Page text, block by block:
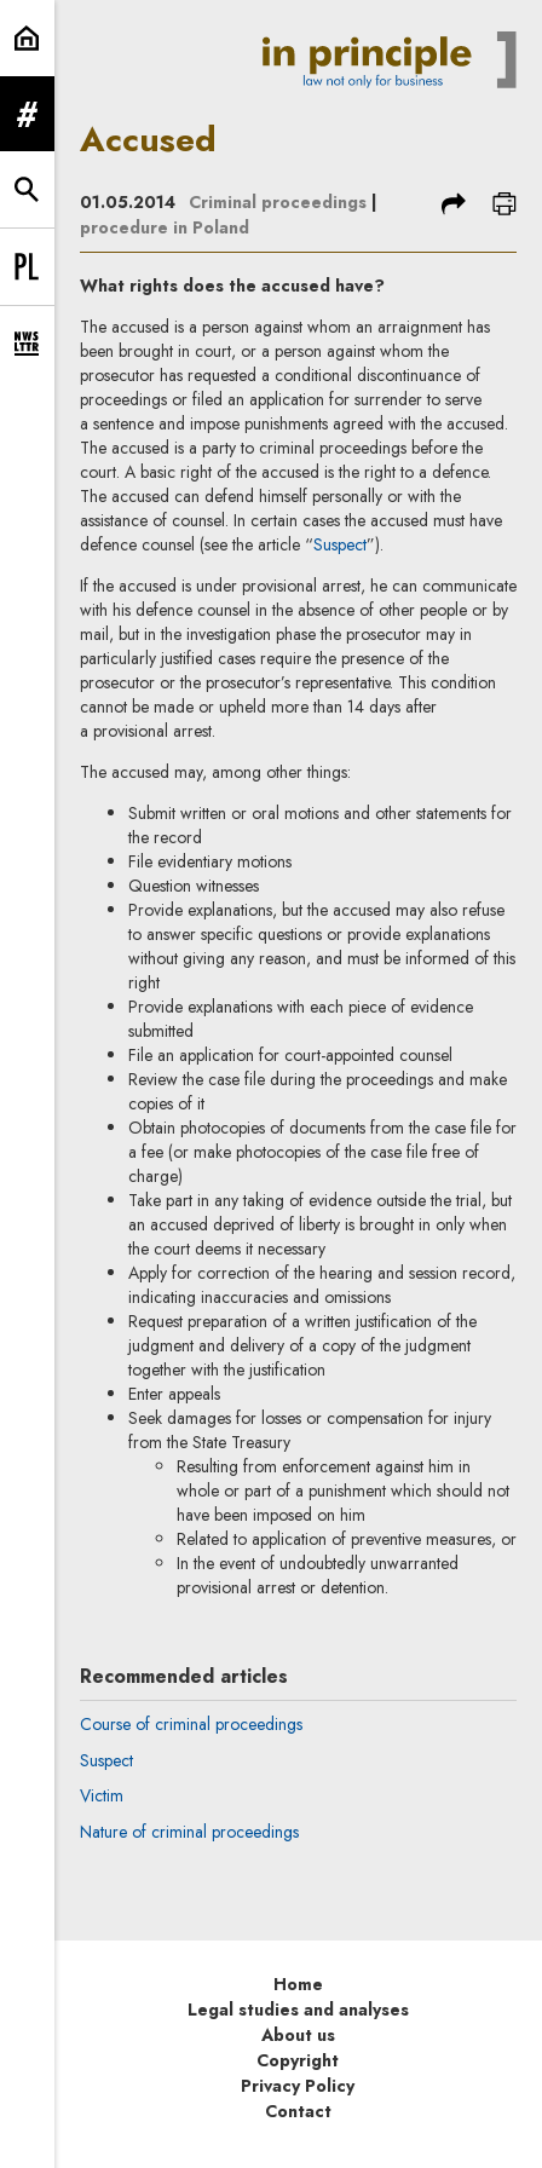
Accused | In Principle
expand menu
expand search form
Change language to PL
expand newsletter subscription form
Accused
01.05.2014 Criminal proceedings|
procedure in Poland
share
What rights does the accused have?
The accused is a person against whom an arraignment has
been brought in court, or a person against whom the
prosecutor has requested a conditional discontinuance of
proceedings or filed an application for surrender to serve
a sentence and impose punishments agreed with the accused.
The accused is a party to criminal proceedings before the
court. A basic right of the accused is the right to a defence.
The accused can defend himself personally or with the
assistance of counsel. In certain cases the accused must have
defence counsel (see the article “Suspect”).
If the accused is under provisional arrest, he can communicate
with his defence counsel in the absence of other people or by
mail, but in the investigation phase the prosecutor may in
particularly justified cases require the presence of the
prosecutor or the prosecutor’s representative. This condition
cannot be made or upheld more than 14 days after
a provisional arrest.
The accused may, among other things:
Submit written or oral motions and other statements for
the record
File evidentiary motions
Question witnesses
Provide explanations, but the accused may also refuse
to answer specific questions or provide explanations
without giving any reason, and must be informed of this
right
Provide explanations with each piece of evidence
submitted
File an application for court-appointed counsel
Review the case file during the proceedings and make
copies of it
Obtain photocopies of documents from the case file for
a fee (or make photocopies of the case file free of
charge)
Take part in any taking of evidence outside the trial, but
an accused deprived of liberty is brought in only when
the court deems it necessary
Apply for correction of the hearing and session record,
indicating inaccuracies and omissions
Request preparation of a written justification of the
judgment and delivery of a copy of the judgment
together with the justification
Enter appeals
Seek damages for losses or compensation for injury
from the State Treasury
Resulting from enforcement against him in
whole or part of a punishment which should not
have been imposed on him
Related to application of preventive measures, or
In the event of undoubtedly unwarranted
provisional arrest or detention.
Recommended articles
Course of criminal proceedings
Suspect
Victim
Nature of criminal proceedings
Home
Legal studies and analyses
About us
Copyright
Privacy Policy
Contact